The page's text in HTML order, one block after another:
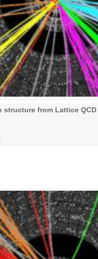
structure from Lattice QCD